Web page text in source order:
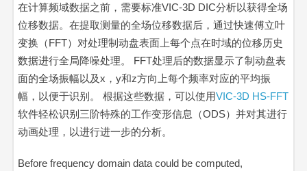
在计算频域数据之前，需要标准VIC-3D DIC分析以获得全场
位移数据。在提取测量的全场位移数据后，通过快速傅立叶
变换（FFT）对处理制动盘表面上每个点在时域的位移历史
数据进行全局降噪处理。
FFT处理后的数据显示了制动盘表
面的全场振幅以及x，y和z方向上每个频率对应的平均振
幅，以便于识别。 根据这些数据，可以使用VIC-3D HS-FFT
软件轻松识别三阶特殊的工作变形信息（ODS）并对其进行
动画处理，以进行进一步的分析。
Before frequency domain data could be computed,